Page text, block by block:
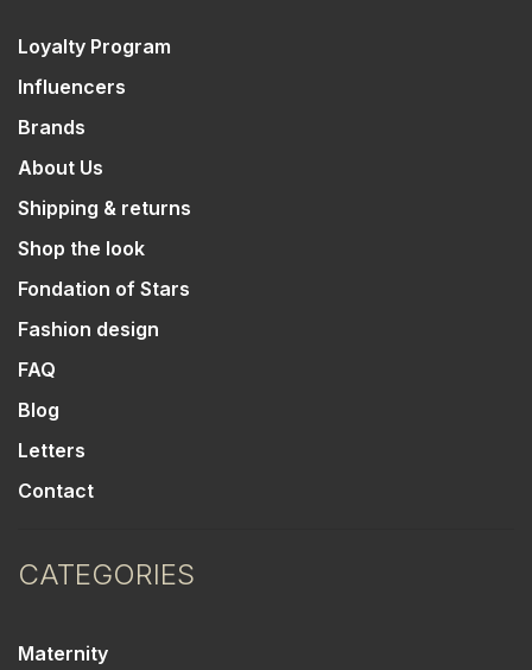
Loyalty Program
Influencers
Brands
About Us
Shipping & returns
Shop the look
Fondation of Stars
Fashion design
FAQ
Blog
Letters
Contact
CATEGORIES
Maternity